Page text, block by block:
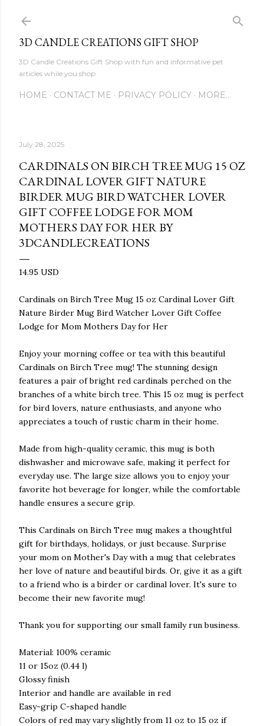
3D CANDLE CREATIONS GIFT SHOP
3D Candle Creations Gift Shop with fun and informative pet
articles while you shop
HOME CONTACT ME PRIVACY POLICY MORE…
July 28, 2025
CARDINALS ON BIRCH TREE MUG 15 OZ
CARDINAL LOVER GIFT NATURE
BIRDER MUG BIRD WATCHER LOVER
GIFT COFFEE LODGE FOR MOM
MOTHERS DAY FOR HER BY
3DCANDLECREATIONS
14.95 USD
Cardinals on Birch Tree Mug 15 oz Cardinal Lover Gift
Nature Birder Mug Bird Watcher Lover Gift Coffee
Lodge for Mom Mothers Day for Her
Enjoy your morning coffee or tea with this beautiful
Cardinals on Birch Tree mug! The stunning design
features a pair of bright red cardinals perched on the
branches of a white birch tree. This 15 oz mug is perfect
for bird lovers, nature enthusiasts, and anyone who
appreciates a touch of rustic charm in their home.
Made from high-quality ceramic, this mug is both
dishwasher and microwave safe, making it perfect for
everyday use. The large size allows you to enjoy your
favorite hot beverage for longer, while the comfortable
handle ensures a secure grip.
This Cardinals on Birch Tree mug makes a thoughtful
gift for birthdays, holidays, or just because. Surprise
your mom on Mother's Day with a mug that celebrates
her love of nature and beautiful birds. Or, give it as a gift
to a friend who is a birder or cardinal lover. It's sure to
become their new favorite mug!
Thank you for supporting our small family run business.
Material: 100% ceramic
11 or 15oz (0.44 l)
Glossy finish
Interior and handle are available in red
Easy-grip C-shaped handle
Colors of red may vary slightly from 11 oz to 15 oz if